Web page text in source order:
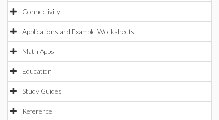
Connectivity
Applications and Example Worksheets
Math Apps
Education
Study Guides
Reference